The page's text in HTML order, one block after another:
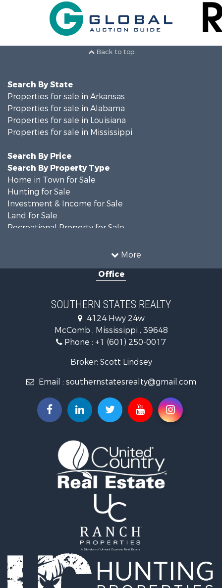
Back to top
More
Search By State
Properties for sale in Arkansas
Properties for sale in Alabama
Properties for sale in Louisiana
Properties for sale in Mississippi
Search By Price
Search By Property Type
Home in Town for Sale
Hunting for Sale
Investment & Income for Sale
Land for Sale
Recreational Property for Sale
Timberland Property for Sale
Recreational Property for Sale
Riverfront Property for Sale
Fishing for Sale
Lakefront Property for Sale
Recreational Property for Sale
Recreational Property for Sale
Timberland Property for Sale
Land for Sale
Commercial Property for Sale
Golf Property for Sale
Fishing for Sale
Log Homes & Cabins for Sale
Recreational Property for Sale
Log Homes & Cabins for Sale
Riverfront Property for Sale
Investment & Income for Sale
Office
SOUTHERN STATES REALTY
4124 Hwy 24w
McComb , Mississippi , 39648
Phone : +1 (601) 250-0017
Broker: Scott Lindsey
Email : southernstatesrealty@gmail.com